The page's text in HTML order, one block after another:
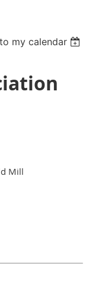
my calendar
Mill